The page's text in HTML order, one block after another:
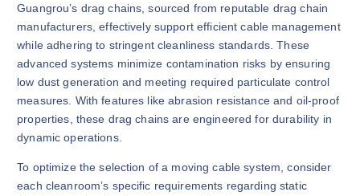
Guangrou’s drag chains, sourced from reputable drag chain
manufacturers, effectively support efficient cable management
while adhering to stringent cleanliness standards. These
advanced systems minimize contamination risks by ensuring
low dust generation and meeting required particulate control
measures. With features like abrasion resistance and oil-proof
properties, these drag chains are engineered for durability in
dynamic operations.
To optimize the selection of a moving cable system, consider
each cleanroom’s specific requirements regarding static